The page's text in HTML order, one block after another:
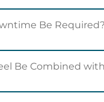
Be Required?
Be Combined